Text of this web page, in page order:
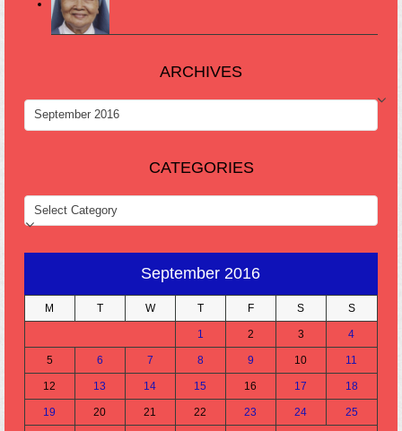
ARCHIVES
ARCHIVES
CATEGORIES
CATEGORIES
September 2016
M T W T F S S
1 2 3 4
5 6 7 8 9 10 11
12 13 14 15 16 17 18
19 20 21 22 23 24 25